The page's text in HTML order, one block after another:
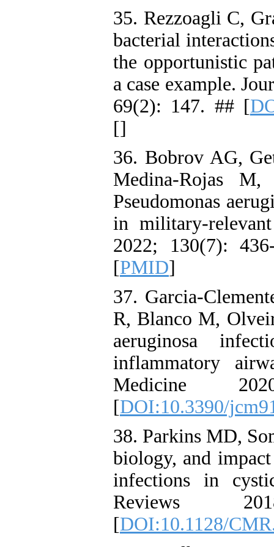
35. Rezzoagli C,
bacterial
the opportunistic
a case example.
69(2): 147. ## [
[]
36. Bobrov AG,
Medina‐Rojas
Pseudomonas
in
2022; 130(7):
[PMID]
37. Garcia-
R, Blanco M,
aeruginosa
inflammatory
Medicine
[DOI:10.3390/
38. Parkins MD,
biology, and
infections in
Reviews
[DOI:10.1128/